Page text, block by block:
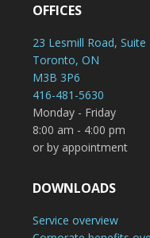
OFFICES
23 Lesmill Road, Suite
Toronto, ON
M3B 3P6
416-481-5630
Monday - Friday
8:00 am - 4:00 pm
or by appointment
DOWNLOADS
Service overview